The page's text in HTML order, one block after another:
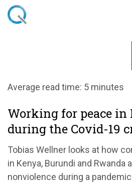
Skip
Home
Working for peace in
Covid-19 crisis
Average read time: 5 minutes
Working for peace in
during the Covid-19
Tobias Wellner looks at how
in Kenya, Burundi and Rwanda
nonviolence during a